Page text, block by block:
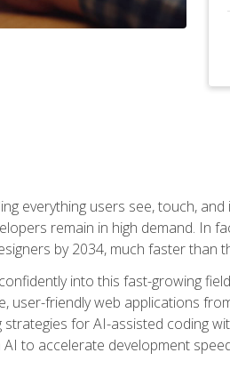
everything users see, touch,
remain in high demand. In
by 2034, much faster than
into this fast-growing
user-friendly web applications
for AI-assisted coding
to accelerate development